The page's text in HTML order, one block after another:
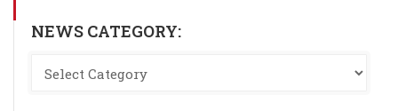
NEWS CATEGORY: